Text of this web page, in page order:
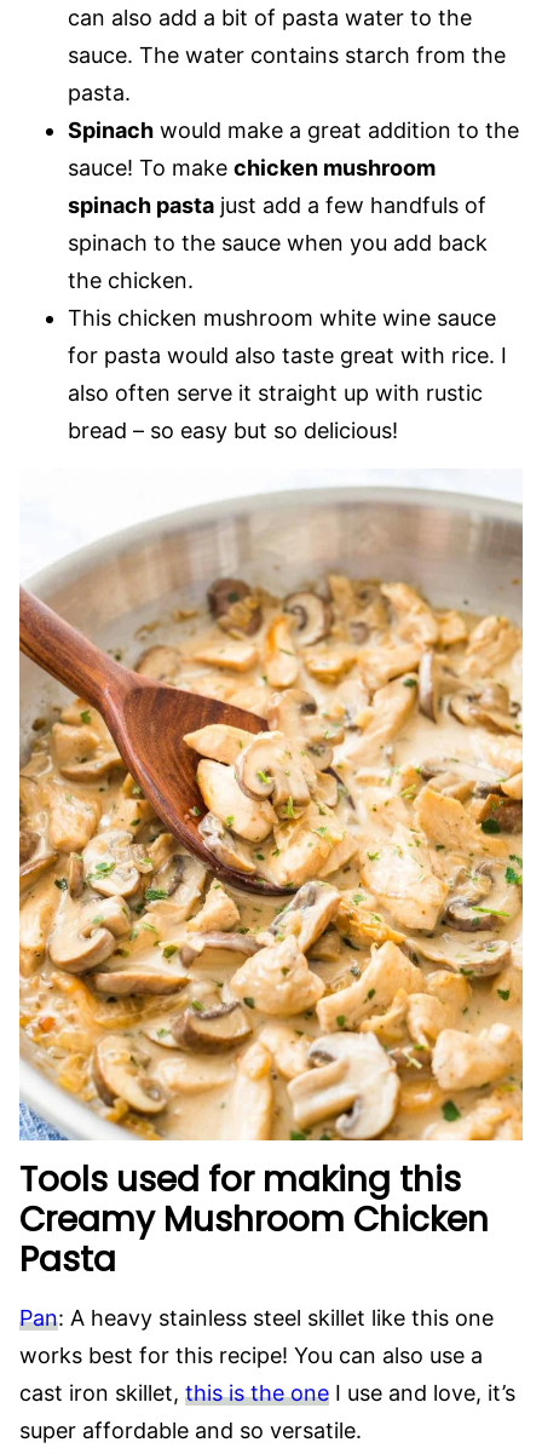
can also add a bit of pasta water to the
sauce. The water contains starch from the
pasta.
Spinach would make a great addition to the
sauce! To make chicken mushroom
spinach pasta just add a few handfuls of
spinach to the sauce when you add back
the chicken.
This chicken mushroom white wine sauce
for pasta would also taste great with rice. I
also often serve it straight up with rustic
bread – so easy but so delicious!
Tools used for making this
Creamy Mushroom Chicken
Pasta
Pan: A heavy stainless steel skillet like this one
works best for this recipe! You can also use a
cast iron skillet, this is the one I use and love, it’s
super affordable and so versatile.